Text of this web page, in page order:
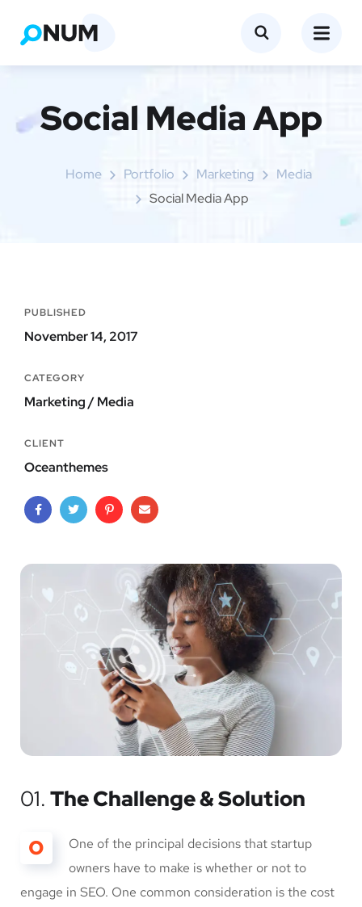
Social Media App
Home Portfolio Marketing
Media
Social Media App
PUBLISHED
November 14, 2017
CATEGORY
Marketing / Media
CLIENT
Oceanthemes
01. The Challenge & Solution
O
One of the principal decisions that startup
owners have to make is whether or not to
engage in SEO. One common consideration is the cost